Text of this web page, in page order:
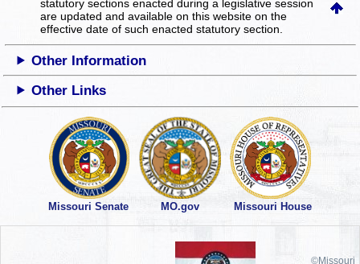
statutory sections enacted during a legislative session
are updated and available on this websiteon the
effective date of such enacted statutory section.
Other Information
Other Links
Missouri Senate MO.gov Missouri House
©Missouri